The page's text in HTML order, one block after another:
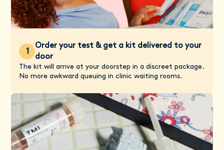
1
Order your test & get a kit delivered to your
door
The kit will arrive at your doorstep in a discreet package.
No more awkward queuing in clinic waiting rooms.